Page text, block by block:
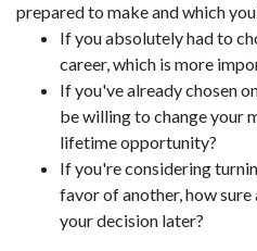
prepared to make and which
If you absolutely had to
career, which is more
If you've already chosen
be willing to change your
lifetime opportunity?
If you're considering
favor of another, how
your decision later?